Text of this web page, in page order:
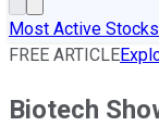
Most Active Stocks
FREE ARTICLE
Biotech